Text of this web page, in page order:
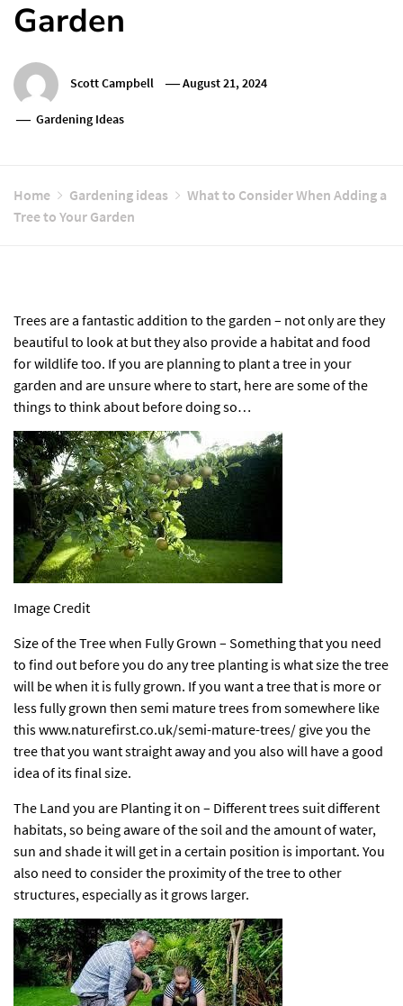
Garden
Scott Campbell August 21, 2024
Gardening Ideas
Home Gardening ideas
What to Consider When Adding a
Tree to Your Garden
Trees are a fantastic addition to the garden – not only are they
beautiful to look at but they also provide a habitat and food
for wildlife too. If you are planning to plant a tree in your
garden and are unsure where to start, here are some of the
things to think about before doing so…
Image Credit
Size of the Tree when Fully Grown – Something that you need
to find out before you do any tree planting is what size the tree
will be when it is fully grown. If you want a tree that is more or
less fully grown then semi mature trees from somewhere like
thiswww.naturefirst.co.uk/semi-mature-trees/ give you the
tree that you want straight away and you also will have a good
idea of its final size.
The Land you are Planting it on – Different trees suit different
habitats, so being aware of the soil and the amount of water,
sun and shade it will get in a certain position is important. You
also need to consider the proximity of the tree to other
structures, especially as it grows larger.